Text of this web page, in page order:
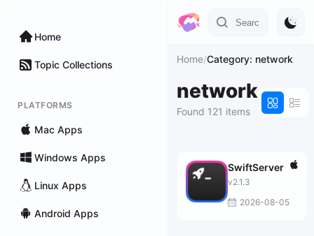
Home
Topic Collections
PLATFORMS
Mac Apps
Windows Apps
Linux Apps
Android Apps
Home/Category: network
network
Found 121 items
SwiftServer
v2.1.3
2026-08-05